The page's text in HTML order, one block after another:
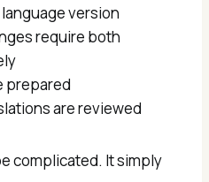
version
require both
prepared
are reviewed
complicated. It simply